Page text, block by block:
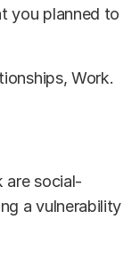
you planned to
Work.
are social-
a vulnerability